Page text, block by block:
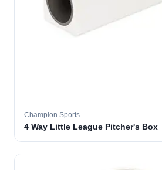
Champion Sports
4 Way Little League Pitcher's Box